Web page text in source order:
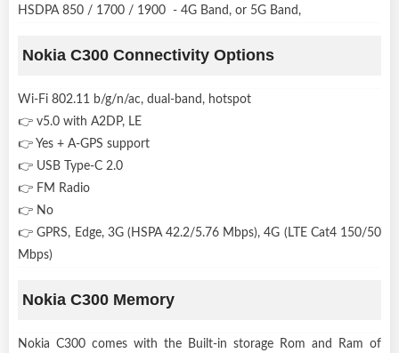
HSDPA 850 / 1700 / 1900 - 4G Band, or 5G Band,
Nokia C300 Connectivity Options
Wi-Fi 802.11 b/g/n/ac, dual-band, hotspot
👉 v5.0 with A2DP, LE
👉 Yes + A-GPS support
👉 USB Type-C 2.0
👉 FM Radio
👉 No
👉 GPRS, Edge, 3G (HSPA 42.2/5.76 Mbps), 4G (LTE Cat4 150/50
Mbps)
Nokia C300 Memory
Nokia C300 comes with the Built-in storage Rom and Ram of